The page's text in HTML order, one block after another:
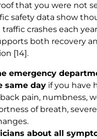
that you were not
safety data show
crashes each
both recovery
[14] .
emergency
same day if you have
pain, numbness,
of breath,
about all